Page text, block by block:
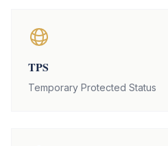
TPS
Temporary Protected Status